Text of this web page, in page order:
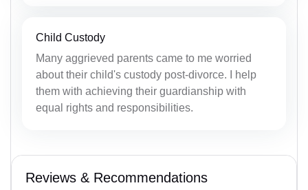
Child Custody
Many aggrieved parents came to me worried
about their child's custody post-divorce. I help
them with achieving their guardianship with
equal rights and responsibilities.
Reviews & Recommendations